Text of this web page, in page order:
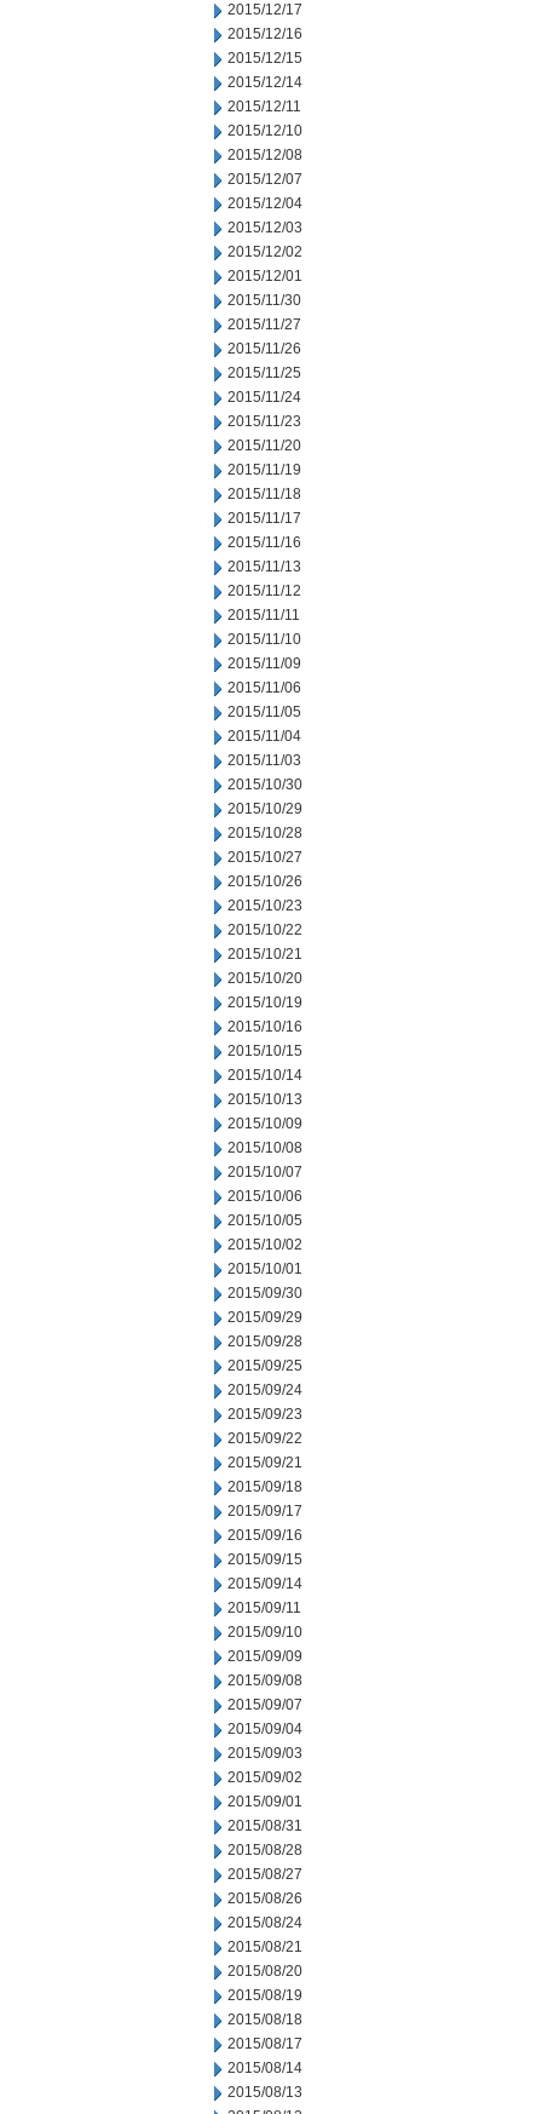
2015/12/17
2015/12/16
2015/12/15
2015/12/14
2015/12/11
2015/12/10
2015/12/08
2015/12/07
2015/12/04
2015/12/03
2015/12/02
2015/12/01
2015/11/30
2015/11/27
2015/11/26
2015/11/25
2015/11/24
2015/11/23
2015/11/20
2015/11/19
2015/11/18
2015/11/17
2015/11/16
2015/11/13
2015/11/12
2015/11/11
2015/11/10
2015/11/09
2015/11/06
2015/11/05
2015/11/04
2015/11/03
2015/10/30
2015/10/29
2015/10/28
2015/10/27
2015/10/26
2015/10/23
2015/10/22
2015/10/21
2015/10/20
2015/10/19
2015/10/16
2015/10/15
2015/10/14
2015/10/13
2015/10/09
2015/10/08
2015/10/07
2015/10/06
2015/10/05
2015/10/02
2015/10/01
2015/09/30
2015/09/29
2015/09/28
2015/09/25
2015/09/24
2015/09/23
2015/09/22
2015/09/21
2015/09/18
2015/09/17
2015/09/16
2015/09/15
2015/09/14
2015/09/11
2015/09/10
2015/09/09
2015/09/08
2015/09/07
2015/09/04
2015/09/03
2015/09/02
2015/09/01
2015/08/31
2015/08/28
2015/08/27
2015/08/26
2015/08/24
2015/08/21
2015/08/20
2015/08/19
2015/08/18
2015/08/17
2015/08/14
2015/08/13